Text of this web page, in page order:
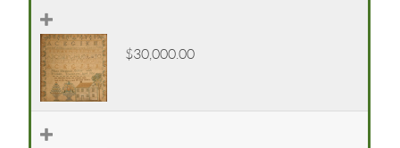
$30,000.00